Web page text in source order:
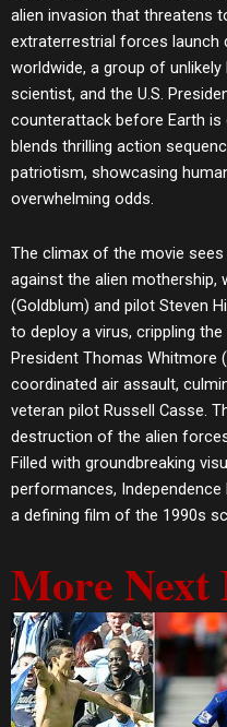
alien invasion that threatens
extraterrestrial forces launch
worldwide, a group of
scientist, and the U.S.
counterattack before Earth is
blends thrilling action
patriotism, showcasing
overwhelming odds.
The climax of the movie
against the alien mothership,
(Goldblum) and pilot Steven
to deploy a virus, crippling the
President Thomas Whitmore
coordinated air assault,
veteran pilot Russell Casse.
destruction of the alien
Filled with groundbreaking
performances,
a defining film of the 1990s
More Next